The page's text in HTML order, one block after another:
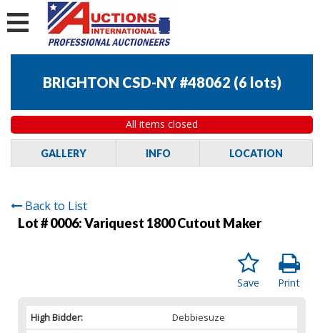
BRIGHTON CSD-NY #48062 (6 lots)
All items closed
GALLERY INFO LOCATION
Back to List
Lot # 0006:Variquest 1800 Cutout Maker
Print
Save
High Bidder:
Debbiesuze